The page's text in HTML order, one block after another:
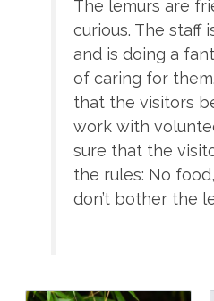
The lemurs are
curious. The staff
and is doing a
of caring for
that the visitors
work with
sure that the
the rules: No
don’t bother the